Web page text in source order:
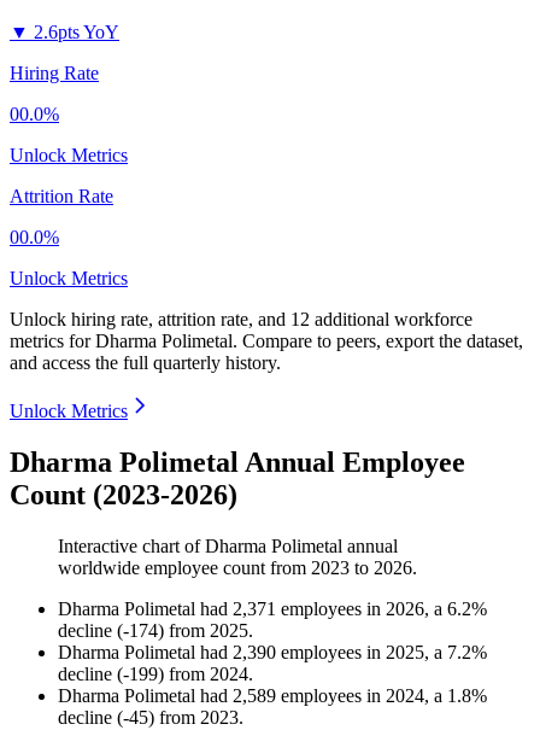
▼ 2.6pts YoY
Hiring Rate
00.0%
Unlock Metrics
Attrition Rate
00.0%
Unlock Metrics
Unlock hiring rate, attrition rate, and 12 additional workforce
metrics forDharma Polimetal. Compare to peers, export the dataset,
and access the full quarterly history.
Unlock Metrics
Dharma Polimetal Annual Employee
Count (2023-2026)
Interactive chart ofDharma Polimetal annual
worldwide employee count from 2023 to 2026.
Dharma Polimetal had 2,371 employees in 2026, a 6.2%
decline (-174) from 2025.
Dharma Polimetal had 2,390 employees in 2025, a 7.2%
decline (-199) from 2024.
Dharma Polimetal had 2,589 employees in 2024, a 1.8%
decline (-45) from 2023.